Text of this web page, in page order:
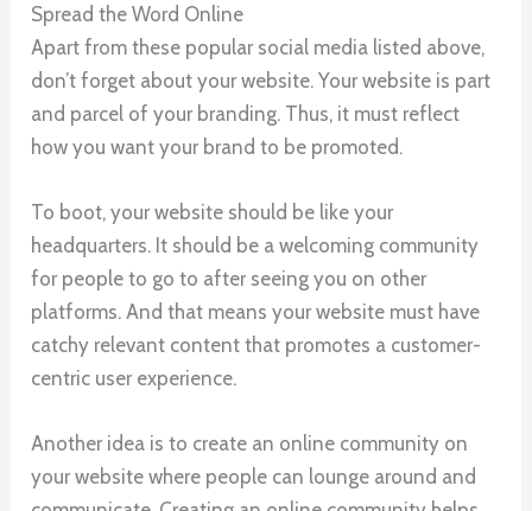
Spread the Word Online
Apart from these popular social media listed above,
don’t forget about your website. Your website is part
and parcel of your branding. Thus, it must reflect
how you want your brand to be promoted.
To boot, your website should be like your
headquarters. It should be a welcoming community
for people to go to after seeing you on other
platforms. And that means your website must have
catchy relevant content that promotes a customer-
centric user experience.
Another idea is to create an online community on
your website where people can lounge around and